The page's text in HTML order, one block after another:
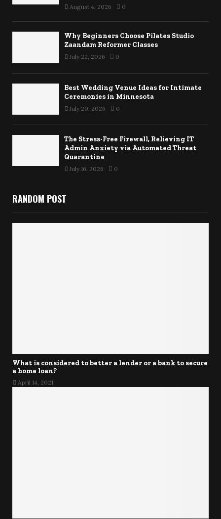
August 4, 2026 0
Why Beginners Choose Pilates Studio
Zaandam Reformer Classes
July 22, 2026 0
Best Wedding Venue Ideas for Intimate
Ceremonies in Minnesota
July 20, 2026 0
The Stress-Free Firewall, Relieving IT
Admin Anxiety via Automated Threat
Quarantine
July 16, 2026 0
RANDOM POST
What is considered to better a lender or a bank to secure
a home loan?
April 14, 2021